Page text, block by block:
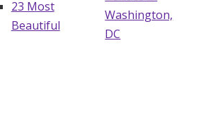
23 Most
Beautiful
Washington,
DC